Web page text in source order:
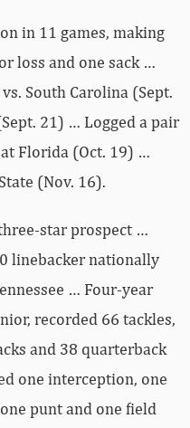
in 11 games, making
loss and one sack …
South Carolina (Sept.
21) … Logged a pair
Florida (Oct. 19) …
(Nov. 16).
star prospect …
linebacker nationally
… Four-year
recorded 66 tackles,
and 38 quarterback
one interception, one
punt and one field